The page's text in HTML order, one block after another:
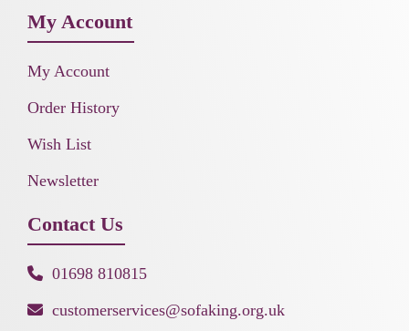
My Account
My Account
Order History
Wish List
Newsletter
Contact Us
01698 810815
customerservices@sofaking.org.uk